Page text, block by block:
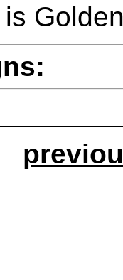
is